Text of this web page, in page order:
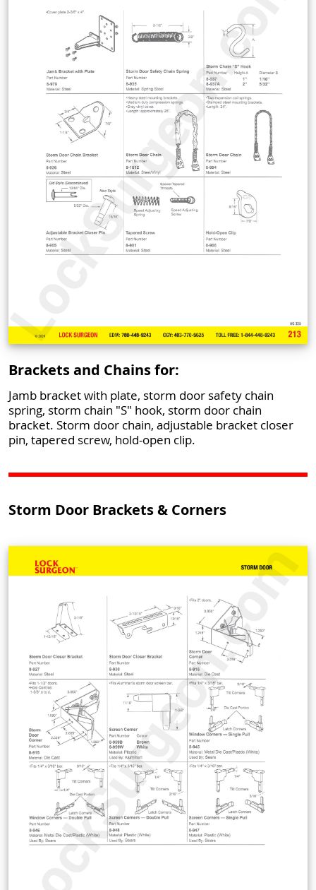
Brackets and Chains for:
Jamb bracket with plate, storm door safety chain
spring, storm chain "S" hook, storm door chain
bracket. Storm door chain, adjustable bracket closer
pin, tapered screw, hold-open clip.
Storm Door Brackets & Corners